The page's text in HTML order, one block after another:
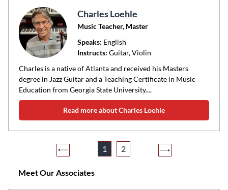
Charles Loehle
Music Teacher, Master
Speaks: English
Instructs: Guitar, Violin
Charles is a native of Atlanta and received his Masters
degree in Jazz Guitar and a Teaching Certificate in Music
Education from Georgia State University....
Read more about Charles Loehle
1 2
Meet Our Associates